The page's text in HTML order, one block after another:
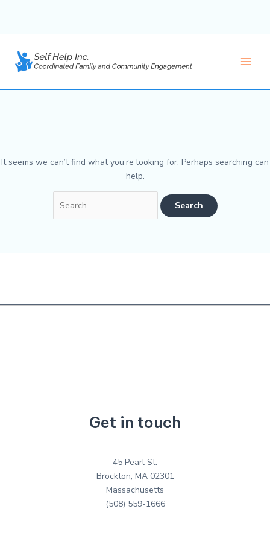
contentBBIP
It seems we can’t find what you’re looking for. Perhaps searching can
help.
Get in touch
45 Pearl St.
Brockton, MA 02301
Massachusetts
(508) 559-1666